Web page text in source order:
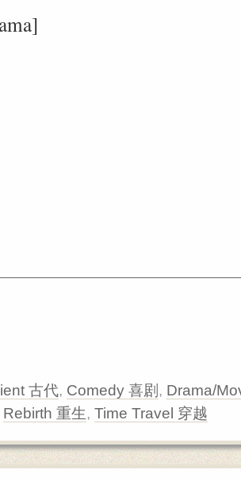
古代, Comedy 喜剧 , Drama/
Rebirth 重生, Time Travel 穿越